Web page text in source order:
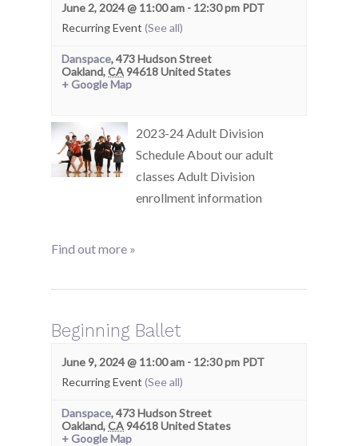
June 2, 2024 @ 11:00 am - 12:30 pm PDT
Recurring Event (See all)
Danspace,473 Hudson Street
Oakland,CA94618United States
+ Google Map
2023-24 Adult Division
Schedule About our adult
classes Adult Division
enrollment information
Find out more »
Beginning Ballet
June 9, 2024 @ 11:00 am - 12:30 pm PDT
Recurring Event (See all)
Danspace,473 Hudson Street
Oakland,CA94618United States
+ Google Map